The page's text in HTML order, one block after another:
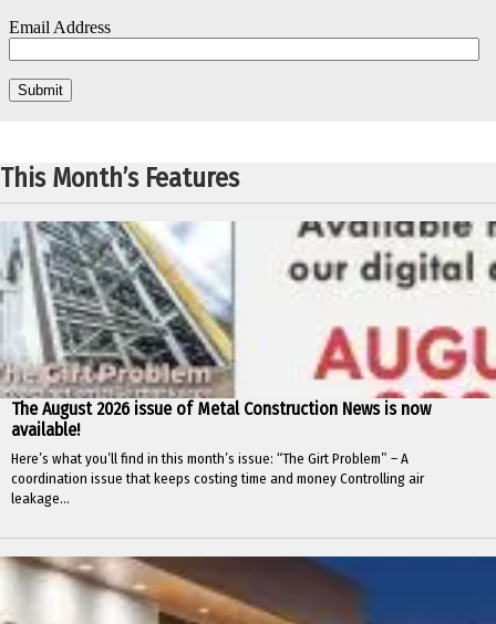
This Month’s Features
The August 2026 issue of Metal Construction News is now
available!
Here’s what you’ll find in this month’s issue: “The Girt Problem” – A
coordination issue that keeps costing time and money Controlling air
leakage...